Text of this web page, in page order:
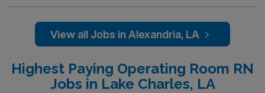
View all Jobs in Alexandria, LA
Highest Paying Operating Room RN
Jobs in Lake Charles, LA